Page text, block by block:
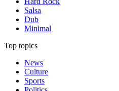
Salsa
Dub
Minimal
Top topics
News
Culture
Sports